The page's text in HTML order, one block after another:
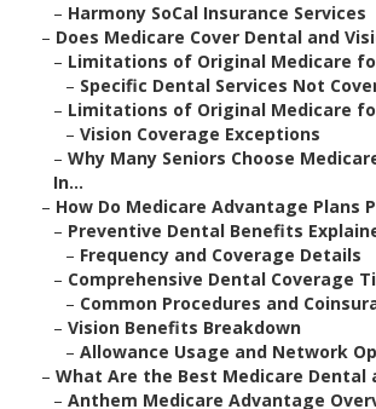
– Harmony SoCal Insurance Services
– Does Medicare Cover Dental and
– Limitations of Original Medicare
– Specific Dental Services Not
– Limitations of Original Medicare
– Vision Coverage Exceptions
– Why Many Seniors Choose
In...
– How Do Medicare Advantage Plans
– Preventive Dental Benefits
– Frequency and Coverage Details
– Comprehensive Dental Coverage
– Common Procedures and
– Vision Benefits Breakdown
– Allowance Usage and Network
– What Are the Best Medicare Dental
– Anthem Medicare Advantage